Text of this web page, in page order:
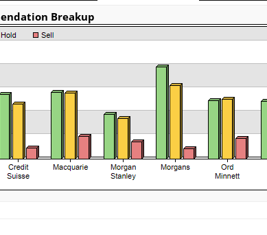
Breakup